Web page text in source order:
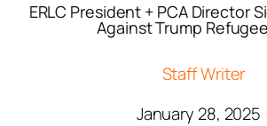
ERLC President + PCA Director
Against Trump
Staff Writer
January 28, 2025